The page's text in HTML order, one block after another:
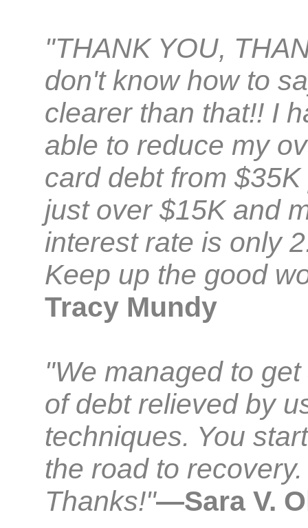
"THANK YOU,
don't know how to
clearer than that!! I
able to reduce my
card debt from
just over $15K and
interest rate is only
Keep up the good
Tracy Mundy
"We managed to
of debt relieved by
techniques. You
the road to recovery.
Thanks!"—Sara V.